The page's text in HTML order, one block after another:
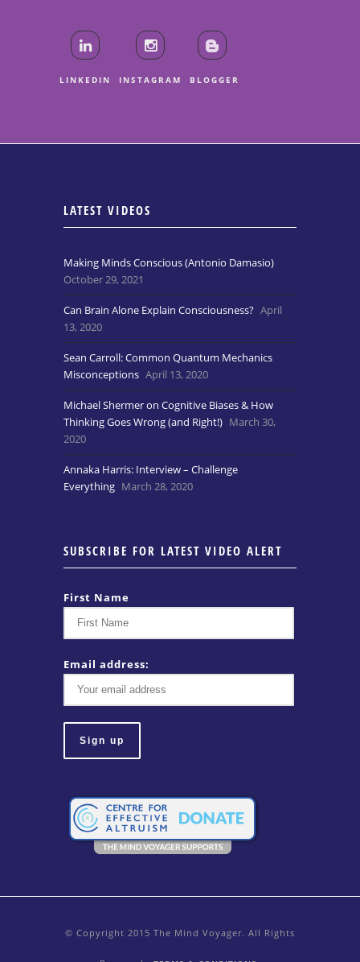
LINKEDIN INSTAGRAM BLOGGER
LATEST VIDEOS
Making Minds Conscious (Antonio Damasio)
October 29, 2021
Can Brain Alone Explain Consciousness? April
13, 2020
Sean Carroll: Common Quantum Mechanics
Misconceptions April 13, 2020
Michael Shermer on Cognitive Biases & How
Thinking Goes Wrong (and Right!) March 30,
2020
Annaka Harris: Interview – Challenge
Everything March 28, 2020
SUBSCRIBE FOR LATEST VIDEO ALERT
First Name
Email address:
© Copyright 2015 The Mind Voyager. All Rights